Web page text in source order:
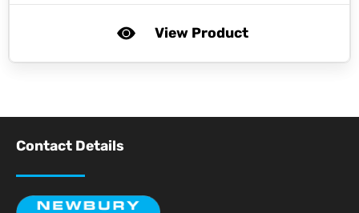
View Product
Contact Details